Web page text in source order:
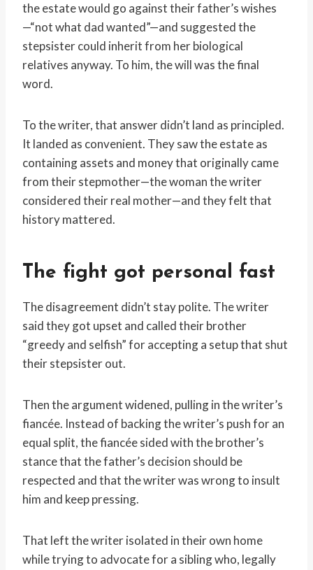
the estate would go against their father’s wishes
—“not what dad wanted”—and suggested the
stepsister could inherit from her biological
relatives anyway. To him, the will was the final
word.
To the writer, that answer didn’t land as principled.
It landed as convenient. They saw the estate as
containing assets and money that originally came
from their stepmother—the woman the writer
considered their real mother—and they felt that
history mattered.
The fight got personal fast
The disagreement didn’t stay polite. The writer
said they got upset and called their brother
“greedy and selfish” for accepting a setup that shut
their stepsister out.
Then the argument widened, pulling in the writer’s
fiancée. Instead of backing the writer’s push for an
equal split, the fiancée sided with the brother’s
stance that the father’s decision should be
respected and that the writer was wrong to insult
him and keep pressing.
That left the writer isolated in their own home
while trying to advocate for a sibling who, legally